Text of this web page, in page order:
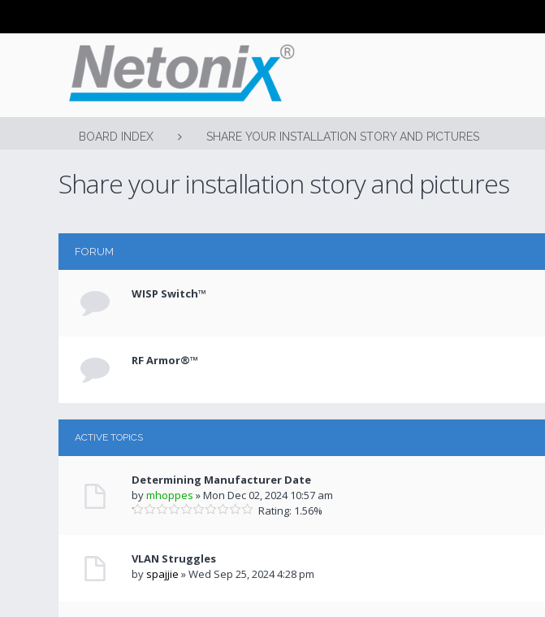
BOARD INDEX SHARE YOUR INSTALLATION STORY AND PICTURES
Share your installation story and pictures
FORUM
WISP Switch™
RF Armor®™
ACTIVE TOPICS
Determining Manufacturer Date
bymhoppes » Mon Dec 02, 2024 10:57 am
Rating: 1.56%
VLAN Struggles
by spajjie » Wed Sep 25, 2024 4:28 pm